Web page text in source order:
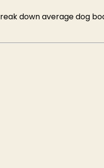
down average dog